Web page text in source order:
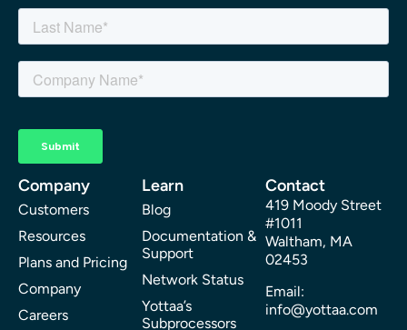
Company
Customers
Resources
Plans and Pricing
Company
Careers
Learn
Blog
Documentation &
Support
Network Status
Yottaa’s
Subprocessors
Contact
419 Moody Street
#1011
Waltham, MA
02453
Email:
info@yottaa.com